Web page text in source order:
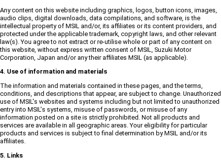
Any content on this website including graphics, logos, button icons, images,
audio clips, digital downloads, data compilations, and software, is the
intellectual property of MSIL and/or, its affiliates or its content providers, and
protected under the applicable trademark, copyright laws, and other relevant
law(s). You agree to not extract or re-utilise whole or part of any content on
this website, without express written consent of MSIL, Suzuki Motor
Corporation, Japan and/or any their affiliates MSIL (as applicable).
4. Use of information and materials
The information and materials contained in these pages, and the terms,
conditions, and descriptions that appear, are subject to change. Unauthorized
use of MSIL's websites and systems including but not limited to unauthorized
entry into MSIL's systems, misuse of passwords, or misuse of any
information posted on a site is strictly prohibited. Not all products and
services are available in all geographic areas. Your eligibility for particular
products and services is subject to final determination by MSIL and/or its
affiliates.
5. Links